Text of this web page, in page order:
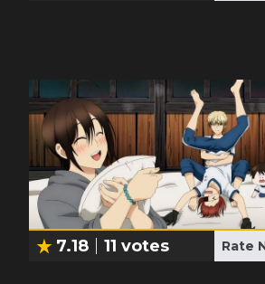
7.18 11 votes Rate